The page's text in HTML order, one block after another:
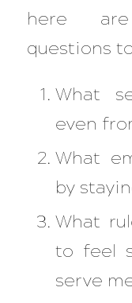
here
questions
What
even
What
by
What
to feel
serve